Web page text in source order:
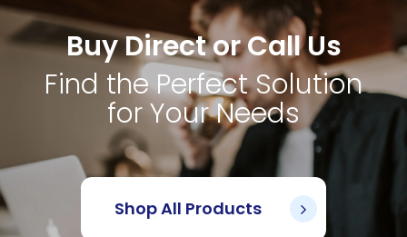
Buy Direct or Call Us
Find the Perfect Solution
for Your Needs
Shop All Products